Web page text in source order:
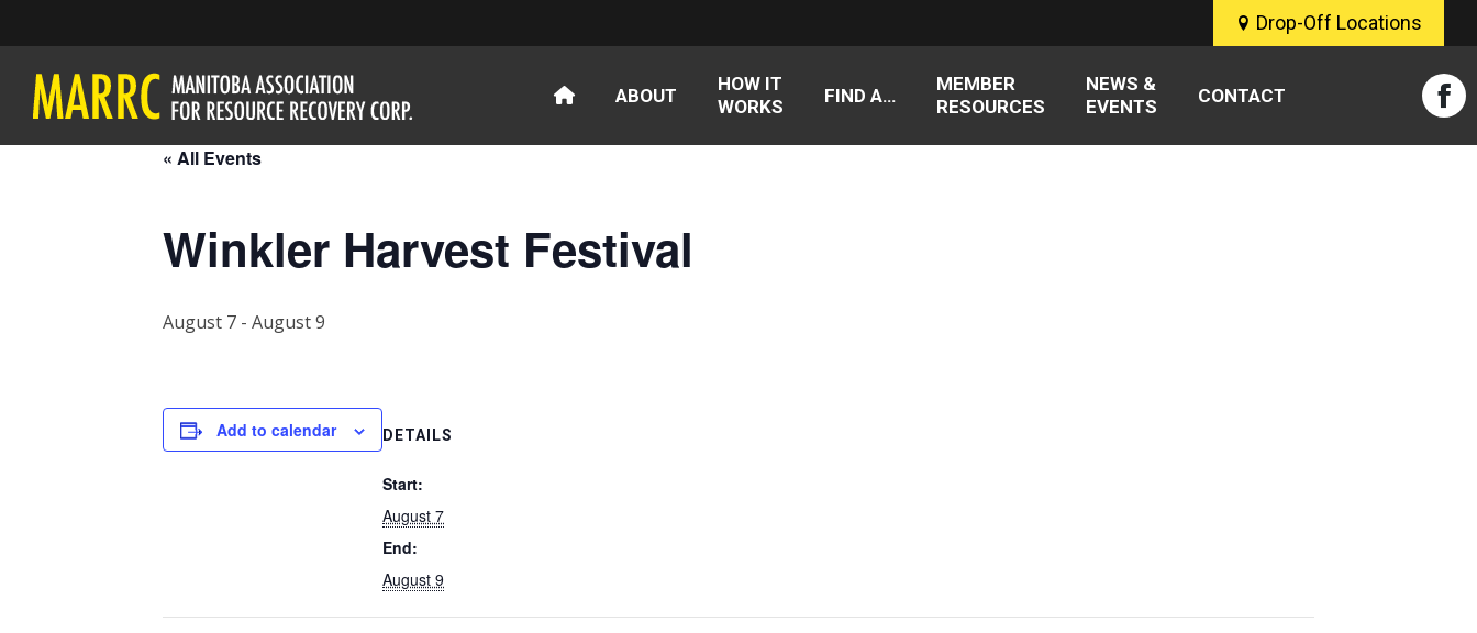
Drop-Off Locations
ABOUT
HOW IT
WORKS
FIND A…
MEMBER
RESOURCES
NEWS &
EVENTS
CONTACT
« All Events
Winkler Harvest Festival
August 7 - August 9
Add to calendar DETAILS
Start:
August 7
End:
August 9